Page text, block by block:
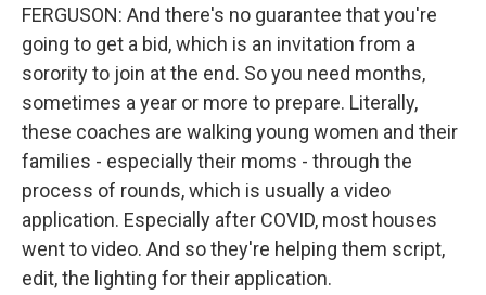
FERGUSON: And there's no guarantee that you're
going to get a bid, which is an invitation from a
sorority to join at the end. So you need months,
sometimes a year or more to prepare. Literally,
these coaches are walking young women and their
families - especially their moms - through the
process of rounds, which is usually a video
application. Especially after COVID, most houses
went to video. And so they're helping them script,
edit, the lighting for their application.